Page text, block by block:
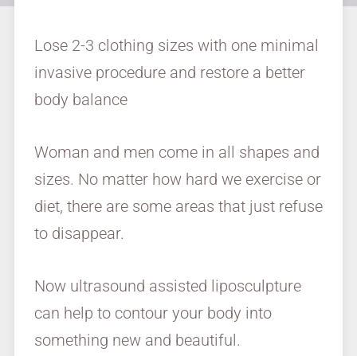
Lose 2-3 clothing sizes with one minimal
invasive procedure and restore a better
body balance
Woman and men come in all shapes and
sizes. No matter how hard we exercise or
diet, there are some areas that just refuse
to disappear.
Now ultrasound assisted liposculpture
can help to contour your body into
something new and beautiful.